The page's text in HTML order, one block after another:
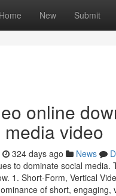
Home New Submit
online
video
324 days ago News
to dominate social
1. Short-Form, Vertical
of short, engaging,